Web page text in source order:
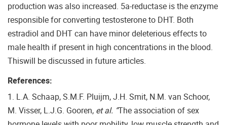
production was also increased. 5a-reductase is the enzyme
responsible for converting testosterone to DHT. Both
estradiol and DHT can have minor deleterious effects to
male health if present in high concentrations in the blood.
Thiswill be discussed in future articles.
References:
1. L.A. Schaap, S.M.F. Pluijm, J.H. Smit, N.M. van Schoor,
M. Visser, L.J.G. Gooren, et al. “The association of sex